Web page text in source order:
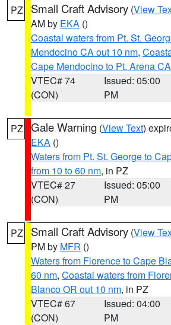
PZ Small Craft Advisory (View
AM by EKA ()
Coastal waters from Pt. St.
Mendocino CA out 10 nm,
Cape Mendocino to Pt. Arena
VTEC# 74
(CON)
Issued: 05:00
PM
PZ Gale Warning (View Text)
EKA ()
Waters from Pt. St. George to
from 10 to 60 nm, in PZ
VTEC# 27
(CON)
Issued: 05:00
PM
PZ Small Craft Advisory (View
PM by MFR ()
Waters from Florence to Cape
60 nm, Coastal waters from
Blanco OR out 10 nm, in PZ
VTEC# 67
(CON)
Issued: 04:00
PM